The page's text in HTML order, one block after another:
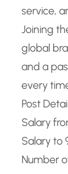
service,
Joining
global
and a
every
Post
Salary
Salary to
Number